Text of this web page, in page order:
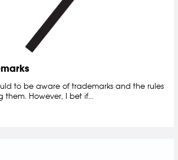
to be aware of trademarks and the rules
However, I bet if…